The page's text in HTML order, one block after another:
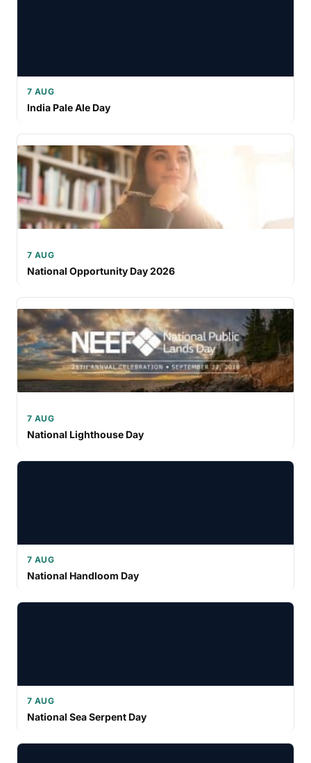
7 AUG
India Pale Ale Day
7 AUG
National Opportunity Day 2026
7 AUG
National Lighthouse Day
7 AUG
National Handloom Day
7 AUG
National Sea Serpent Day